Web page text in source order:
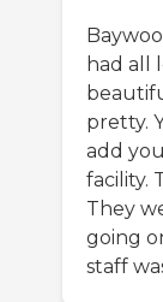
had all
pretty.
add
facility.
They
going
staff